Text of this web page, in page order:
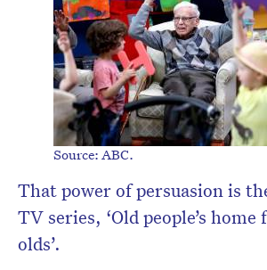
Source: ABC.
That power of persuasion is
TV series, ‘Old people’s
olds’.